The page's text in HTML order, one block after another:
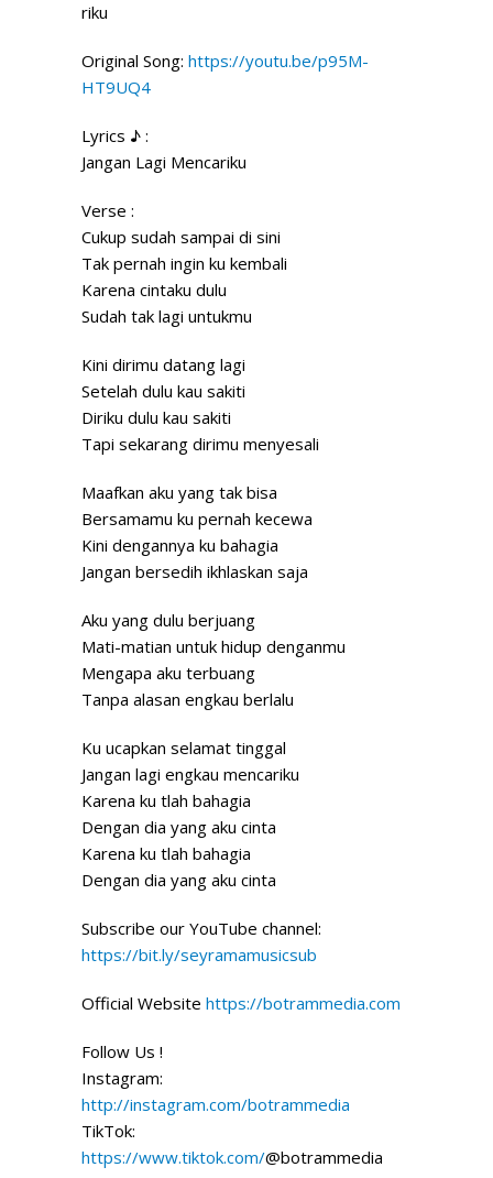
riku
Original Song: https://youtu.be/p95M-
HT9UQ4
Lyrics ♪ :
Jangan Lagi Mencariku
Verse :
Cukup sudah sampai di sini
Tak pernah ingin ku kembali
Karena cintaku dulu
Sudah tak lagi untukmu
Kini dirimu datang lagi
Setelah dulu kau sakiti
Diriku dulu kau sakiti
Tapi sekarang dirimu menyesali
Maafkan aku yang tak bisa
Bersamamu ku pernah kecewa
Kini dengannya ku bahagia
Jangan bersedih ikhlaskan saja
Aku yang dulu berjuang
Mati-matian untuk hidup denganmu
Mengapa aku terbuang
Tanpa alasan engkau berlalu
Ku ucapkan selamat tinggal
Jangan lagi engkau mencariku
Karena ku tlah bahagia
Dengan dia yang aku cinta
Karena ku tlah bahagia
Dengan dia yang aku cinta
Subscribe our YouTube channel:
https://bit.ly/seyramamusicsub
Official Website https://botrammedia.com
Follow Us !
Instagram:
http://instagram.com/botrammedia
TikTok:
https://www.tiktok.com/@botrammedia